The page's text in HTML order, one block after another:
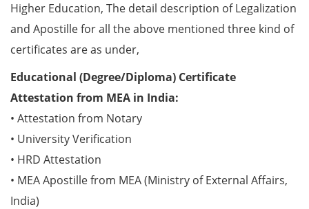
Higher Education, The detail description of Legalization
and Apostille for all the above mentioned three kind of
certificates are as under,
Educational (Degree/Diploma) Certificate
Attestation from MEA in India:
• Attestation from Notary
• University Verification
• HRD Attestation
• MEA Apostille from MEA (Ministry of External Affairs,
India)